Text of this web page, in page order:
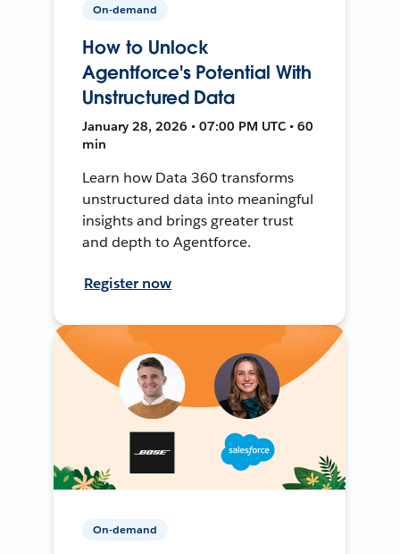
On-demand
How to Unlock
Agentforce's Potential With
Unstructured Data
January 28, 2026 • 07:00 PM UTC • 60
min
Learn how Data 360 transforms
unstructured data into meaningful
insights and brings greater trust
and depth to Agentforce.
Register now
On-demand